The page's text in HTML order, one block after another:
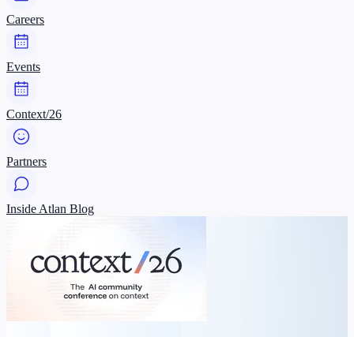
Careers
Events
Context/26
Partners
Inside Atlan Blog